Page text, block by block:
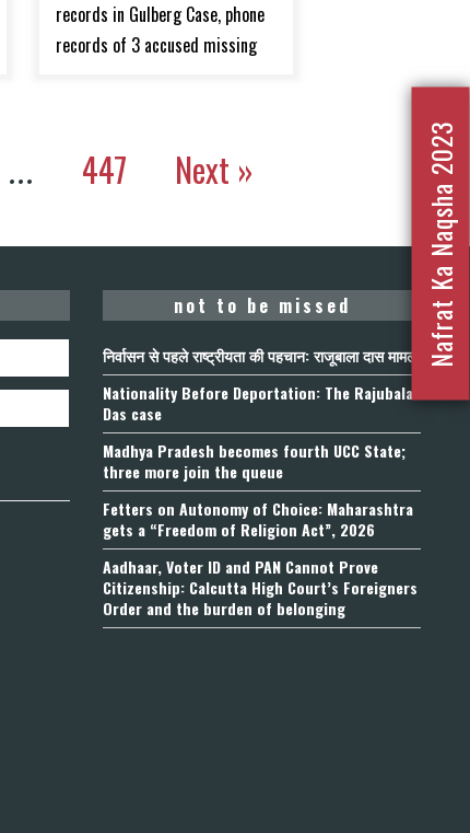
records in Gulberg Case, phone
records of 3 accused missing
… 447 Next »
not to be missed
निर्वासन से पहले राष्ट्रीयता की पहचान: राजूबाला दास मामला
Nationality Before Deportation: The Rajubala
Das case
Madhya Pradesh becomes fourth UCC State;
three more join the queue
Fetters on Autonomy of Choice: Maharashtra
gets a “Freedom of Religion Act”, 2026
Aadhaar, Voter ID and PAN Cannot Prove
Citizenship: Calcutta High Court’s Foreigners
Order and the burden of belonging
Nafrat Ka Naqsha 2023